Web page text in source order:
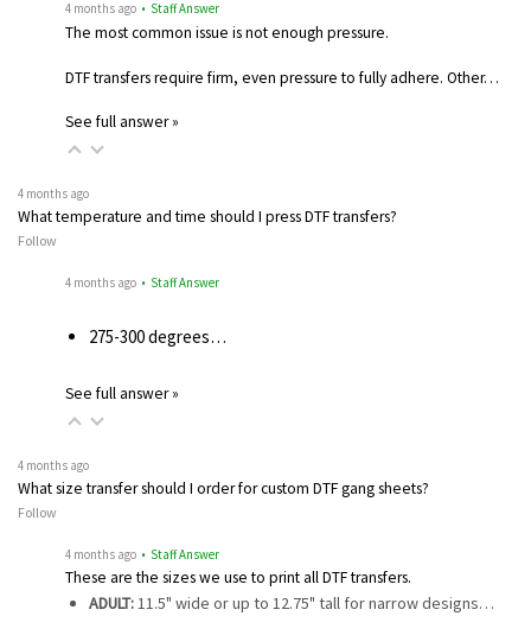
4 months ago • Staff Answer
The most common issue is not enough pressure.
DTF transfers require firm, even pressure to fully adhere. Other…
See full answer »
4 months ago
What temperature and time should I press DTF transfers?
Follow
4 months ago • Staff Answer
275-300 degrees…
See full answer »
4 months ago
What size transfer should I order for custom DTF gang sheets?
Follow
4 months ago • Staff Answer
These are the sizes we use to print all DTF transfers.
ADULT:11.5" wide or up to 12.75" tall for narrow designs…